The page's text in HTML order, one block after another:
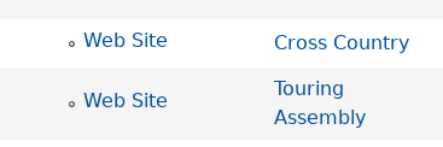
Web Site Cross Country
Web Site
Touring
Assembly